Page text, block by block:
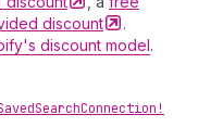
discount
.
discount model.
SearchConnection!